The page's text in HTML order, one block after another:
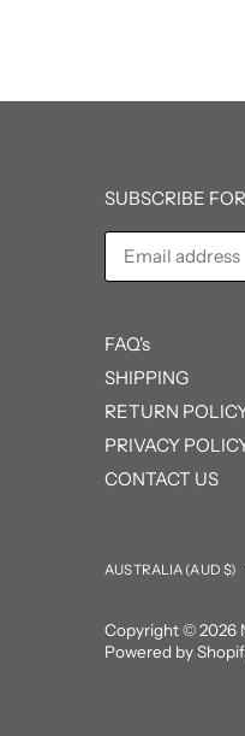
SUBSCRIBE
FAQ's
SHIPPING
RETURN
PRIVACY
CONTACT US
Currency
AUSTRALIA (AUD $)
Copyright © 2026
Powered by